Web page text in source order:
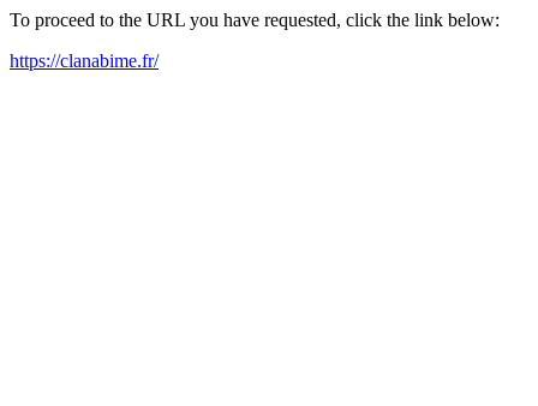
To proceed to the URL you have requested, click the link below:
https://clanabime.fr/